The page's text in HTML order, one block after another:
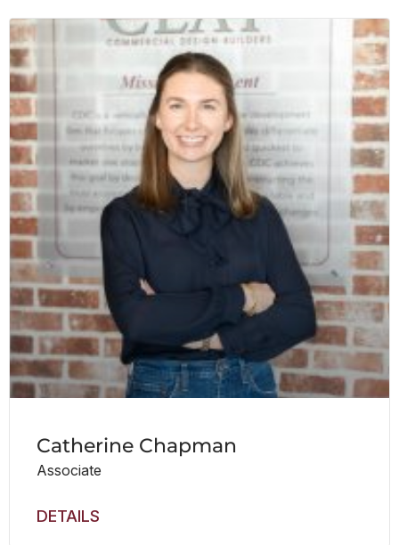
Catherine Chapman
Associate
DETAILS